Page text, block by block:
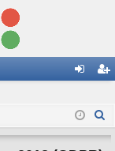
in ist
er